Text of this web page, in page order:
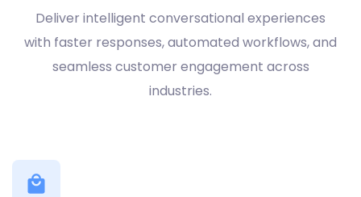
Deliver intelligent conversational experiences
with faster responses, automated workflows, and
seamless customer engagement across
industries.